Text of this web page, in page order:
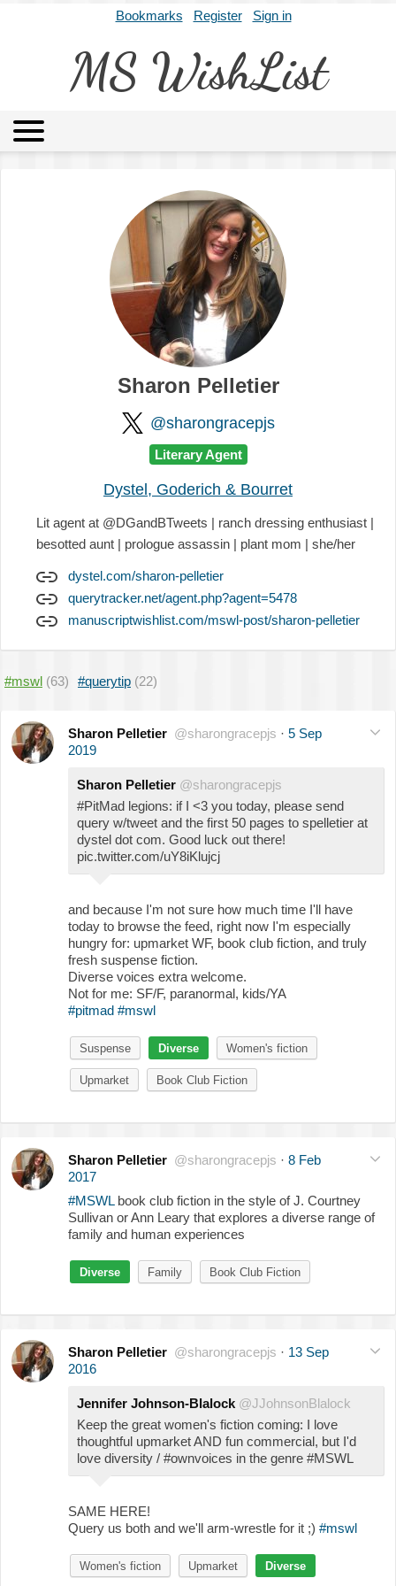
Bookmarks Register Sign in
MS WishList
Archives About
Sharon Pelletier
@sharongracepjs
Literary Agent
Dystel, Goderich & Bourret
Lit agent at @DGandBTweets | ranch dressing enthusiast |
besotted aunt | prologue assassin | plant mom | she/her
dystel.com/sharon-pelletier
querytracker.net/agent.php?agent=5478
manuscriptwishlist.com/mswl-post/sharon-pelletier
#mswl (63) #querytip (22)
Sharon Pelletier @sharongracepjs · 5 Sep
2019
Sharon Pelletier @sharongracepjs
#PitMad legions: if I <3 you today, please send
query w/tweet and the first 50 pages to spelletier at
dystel dot com. Good luck out there!
pic.twitter.com/uY8iKlujcj
and because I'm not sure how much time I'll have
today to browse the feed, right now I'm especially
hungry for: upmarket WF, book club fiction, and truly
fresh suspense fiction.
Diverse voices extra welcome.
Not for me: SF/F, paranormal, kids/YA
#pitmad #mswl
Suspense Diverse Women's fiction
Upmarket Book Club Fiction
Sharon Pelletier @sharongracepjs · 8 Feb
2017
#MSWLbook club fiction in the style of J. Courtney
Sullivan or Ann Leary that explores a diverse range of
family and human experiences
Diverse Family Book Club Fiction
Sharon Pelletier @sharongracepjs · 13 Sep
2016
Jennifer Johnson-Blalock @JJohnsonBlalock
Keep the great women's fiction coming: I love
thoughtful upmarket AND fun commercial, but I'd
love diversity / #ownvoices in the genre #MSWL
SAME HERE!
Query us both and we'll arm-wrestle for it ;) #mswl
Women's fiction Upmarket Diverse